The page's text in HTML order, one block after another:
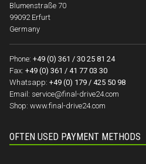
Blumenstraße 70
99092 Erfurt
Germany
Phone: +49 (0) 361 / 30 25 81 24
Fax: +49 (0) 361 / 41 77 03 30
Whatsapp: +49 (0) 179 / 425 50 98
Email: service@final-drive24.com
Shop: www.final-drive24.com
OFTEN USED PAYMENT METHODS